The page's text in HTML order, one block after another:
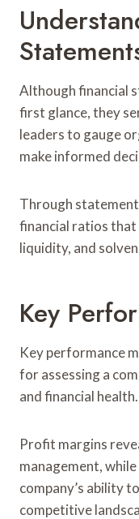
Although financial
first glance, they
leaders to gauge
make informed
Through statement
financial ratios
liquidity, and
Key
Key performance
for assessing a
and financial health.
Profit margins
management,
company’s ability
competitive